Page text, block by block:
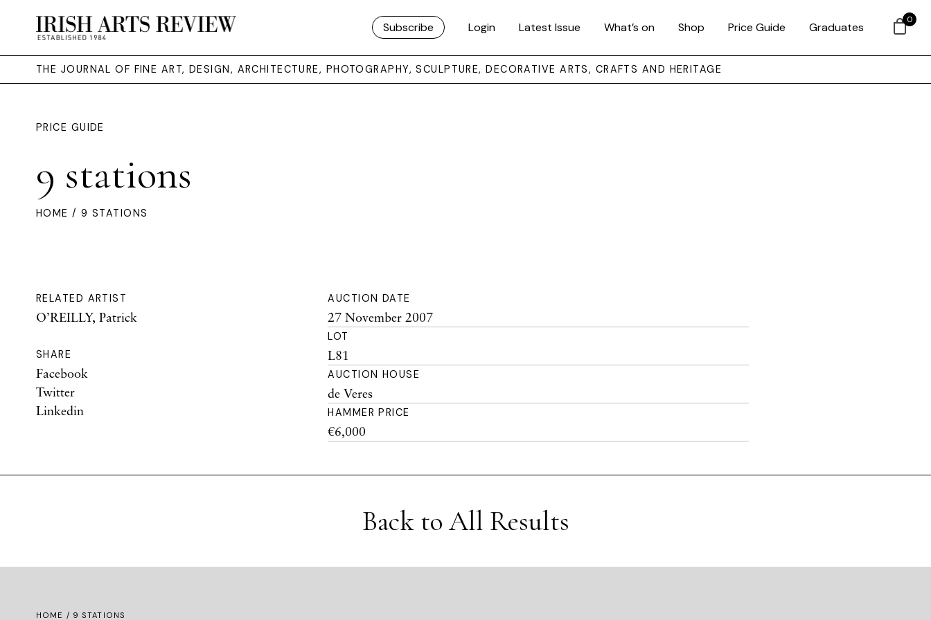
Subscribe Login Latest Issue What’s on Shop Price Guide Graduates
THE JOURNAL OF FINE ART, DESIGN, ARCHITECTURE, PHOTOGRAPHY, SCULPTURE, DECORATIVE ARTS, CRAFTS AND HERITAGE
PRICE GUIDE
9 stations
HOME / 9 STATIONS
RELATED ARTIST
O’REILLY, Patrick
SHARE
Facebook
Twitter
Linkedin
AUCTION DATE
27 November 2007
LOT
L81
AUCTION HOUSE
de Veres
HAMMER PRICE
€6,000
Back to All Results
HOME / 9 STATIONS
0